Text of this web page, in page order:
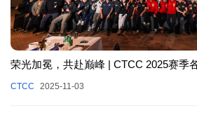
荣光加冕，共赴巅峰 | CTCC 2025赛季
CTCC 2025-11-03